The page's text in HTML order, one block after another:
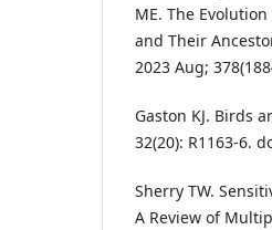
ME. The
and Their
2023 Aug;
Gaston KJ. Birds
32(20): R1163-6.
Sherry TW.
A Review of